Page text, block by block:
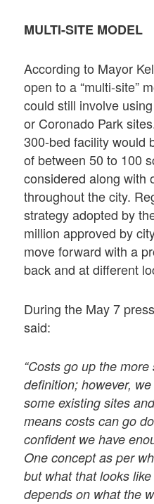
MULTI-SITE MODEL
According to Mayor
open to a “multi-site”
could still involve
or Coronado Park
300-bed facility would
of between 50 to 100
considered along with
throughout the city.
strategy adopted by
million approved by
move forward with a
back and at different
During the May 7
said:
“Costs go up the
definition; however,
some existing sites
means costs can go
confident we have
One concept as per
but what that looks
depends on what the